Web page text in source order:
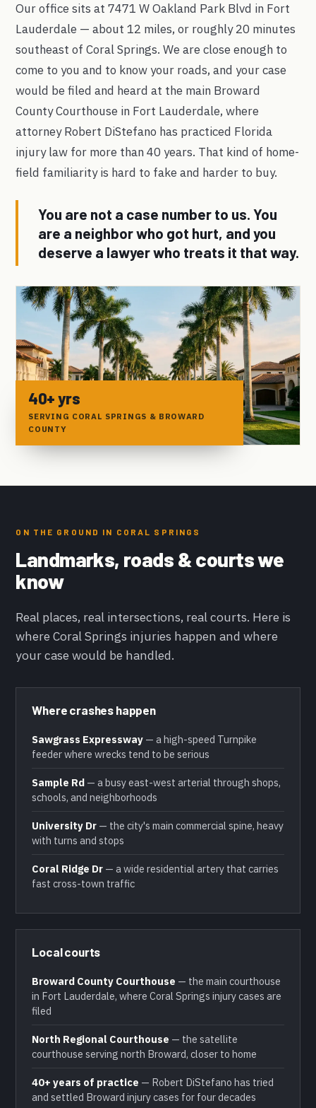
Our office sits at 7471 W Oakland Park Blvd in Fort
Lauderdale — about 12 miles, or roughly 20 minutes
southeast of Coral Springs. We are close enough to
come to you and to know your roads, and your case
would be filed and heard at the main Broward
County Courthouse in Fort Lauderdale, where
attorney Robert DiStefano has practiced Florida
injury law for more than 40 years. That kind of home-
field familiarity is hard to fake and harder to buy.
You are not a case number to us. You
are a neighbor who got hurt, and you
deserve a lawyer who treats it that way.
40+ yrs
SERVING CORAL SPRINGS & BROWARD
COUNTY
ON THE GROUND IN CORAL SPRINGS
Landmarks, roads & courts we
know
Real places, real intersections, real courts. Here is
where Coral Springs injuries happen and where
your case would be handled.
Where crashes happen
Sawgrass Expressway — a high-speed Turnpike
feeder where wrecks tend to be serious
Sample Rd — a busy east-west arterial through shops,
schools, and neighborhoods
University Dr — the city's main commercial spine, heavy
with turns and stops
Coral Ridge Dr — a wide residential artery that carries
fast cross-town traffic
Local courts
Broward County Courthouse — the main courthouse
in Fort Lauderdale, where Coral Springs injury cases are
filed
North Regional Courthouse — the satellite
courthouse serving north Broward, closer to home
40+ years of practice — Robert DiStefano has tried
and settled Broward injury cases for four decades